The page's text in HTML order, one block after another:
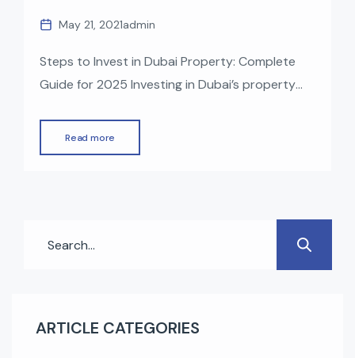
May 21, 2021admin
Steps to Invest in Dubai Property: Complete
Guide for 2025 Investing in Dubai’s property
high rental returns, zero property tax, modern
experienced investor, understanding the right
steps can make your […]
Read more
ARTICLE CATEGORIES